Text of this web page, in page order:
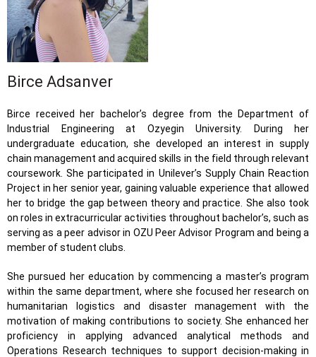
Birce Adsanver
Birce received her bachelor’s degree from the Department of
Industrial Engineering at Ozyegin University. During her
undergraduate education, she developed an interest in supply
chain management and acquired skills in the field through relevant
coursework. She participated in Unilever’s Supply Chain Reaction
Project in her senior year, gaining valuable experience that allowed
her to bridge the gap between theory and practice. She also took
on roles in extracurricular activities throughout bachelor’s, such as
serving as a peer advisor in OZU Peer Advisor Program and being a
member of student clubs.
She pursued her education by commencing a master’s program
within the same department, where she focused her research on
humanitarian logistics and disaster management with the
motivation of making contributions to society. She enhanced her
proficiency in applying advanced analytical methods and
Operations Research techniques to support decision-making in